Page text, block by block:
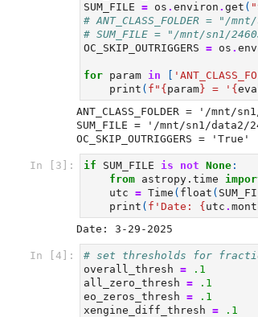
SUM_FILE = os . environ . get (
# ANT_CLASS_FOLDER = "/
# SUM_FILE = "/mnt/sn1/
OC_SKIP_OUTRIGGERS = os .
for param in
print ( f " { param } = ' {
ANT_CLASS_FOLDER = '/mnt/
SUM_FILE = '/mnt/sn1/data2/
In [3]: if SUM_FILE is not None :
from astropy.time
utc = Time ( float (
print ( f 'Date: { utc .
In [4]:
# set thresholds for
overall_thresh =
.1
all_zero_thresh =
.1
eo_zeros_thresh =
.1
xengine_diff_thresh =
.1